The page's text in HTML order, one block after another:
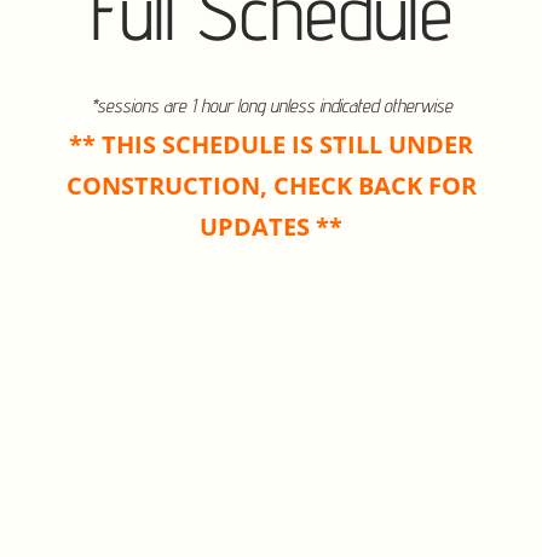
*sessions are 1 hour long unless indicated otherwise
** THIS SCHEDULE IS STILL UNDER
CONSTRUCTION, CHECK BACK FOR
UPDATES **